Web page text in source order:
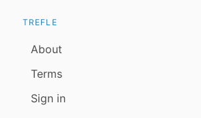
TREFLE
About
Terms
Sign in